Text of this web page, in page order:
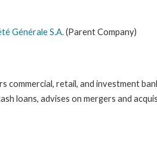
Générale S.A.(Parent Company)
retail, and investment
loans, advises on mergers and